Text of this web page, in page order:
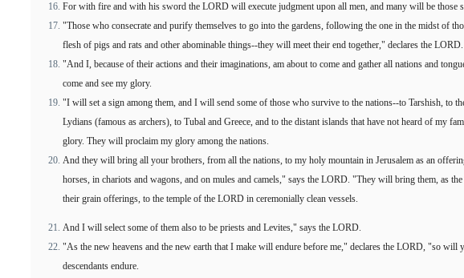
For with fire and with his sword the LORD will execute judgment upon all men, and many will be those
"Those who consecrate and purify themselves to go into the gardens, following the one in the midst of
flesh of pigs and rats and other abominable things--they will meet their end together," declares the LORD.
"And I, because of their actions and their imaginations, am about to come and gather all nations and
come and see my glory.
"I will set a sign among them, and I will send some of those who survive to the nations--to Tarshish, to
Lydians (famous as archers), to Tubal and Greece, and to the distant islands that have not heard of my
glory. They will proclaim my glory among the nations.
And they will bring all your brothers, from all the nations, to my holy mountain in Jerusalem as an
horses, in chariots and wagons, and on mules and camels," says the LORD. "They will bring them, as
their grain offerings, to the temple of the LORD in ceremonially clean vessels.
And I will select some of them also to be priests and Levites," says the LORD.
"As the new heavens and the new earth that I make will endure before me," declares the LORD, "so will
descendants endure.